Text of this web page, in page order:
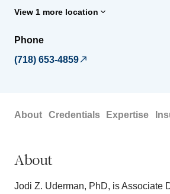
View 1 more location
Phone
(718) 653-4859
About Credentials Expertise
About
Jodi Z. Uderman, PhD, is Associate